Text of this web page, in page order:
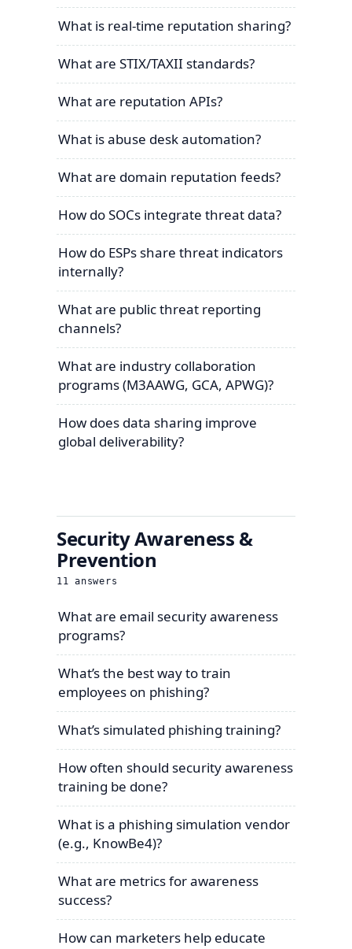
What is real-time reputation sharing?
What are STIX/TAXII standards?
What are reputation APIs?
What is abuse desk automation?
What are domain reputation feeds?
How do SOCs integrate threat data?
How do ESPs share threat indicators
internally?
What are public threat reporting
channels?
What are industry collaboration
programs (M3AAWG, GCA, APWG)?
How does data sharing improve
global deliverability?
Security Awareness &
Prevention
11 answers
What are email security awareness
programs?
What’s the best way to train
employees on phishing?
What’s simulated phishing training?
How often should security awareness
training be done?
What is a phishing simulation vendor
(e.g., KnowBe4)?
What are metrics for awareness
success?
How can marketers help educate